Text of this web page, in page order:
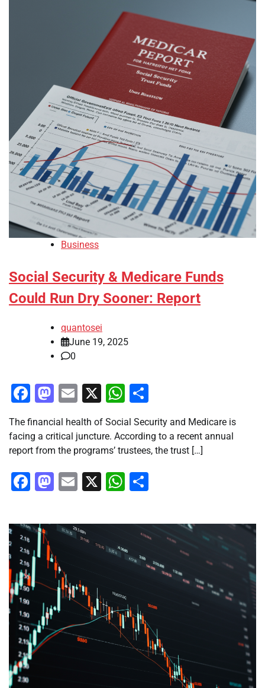
Business
Social Security & Medicare Funds
Could Run Dry Sooner: Report
quantosei
June 19, 2025
0
Facebook
Mastodon
Email
X WhatsApp
The financial health of Social Security and Medicare is
facing a critical juncture. According to a recent annual
report from the programs’ trustees, the trust […]
Facebook
Mastodon
Email
X WhatsApp